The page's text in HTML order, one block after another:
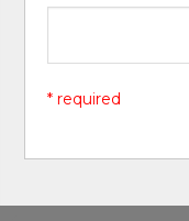
* required